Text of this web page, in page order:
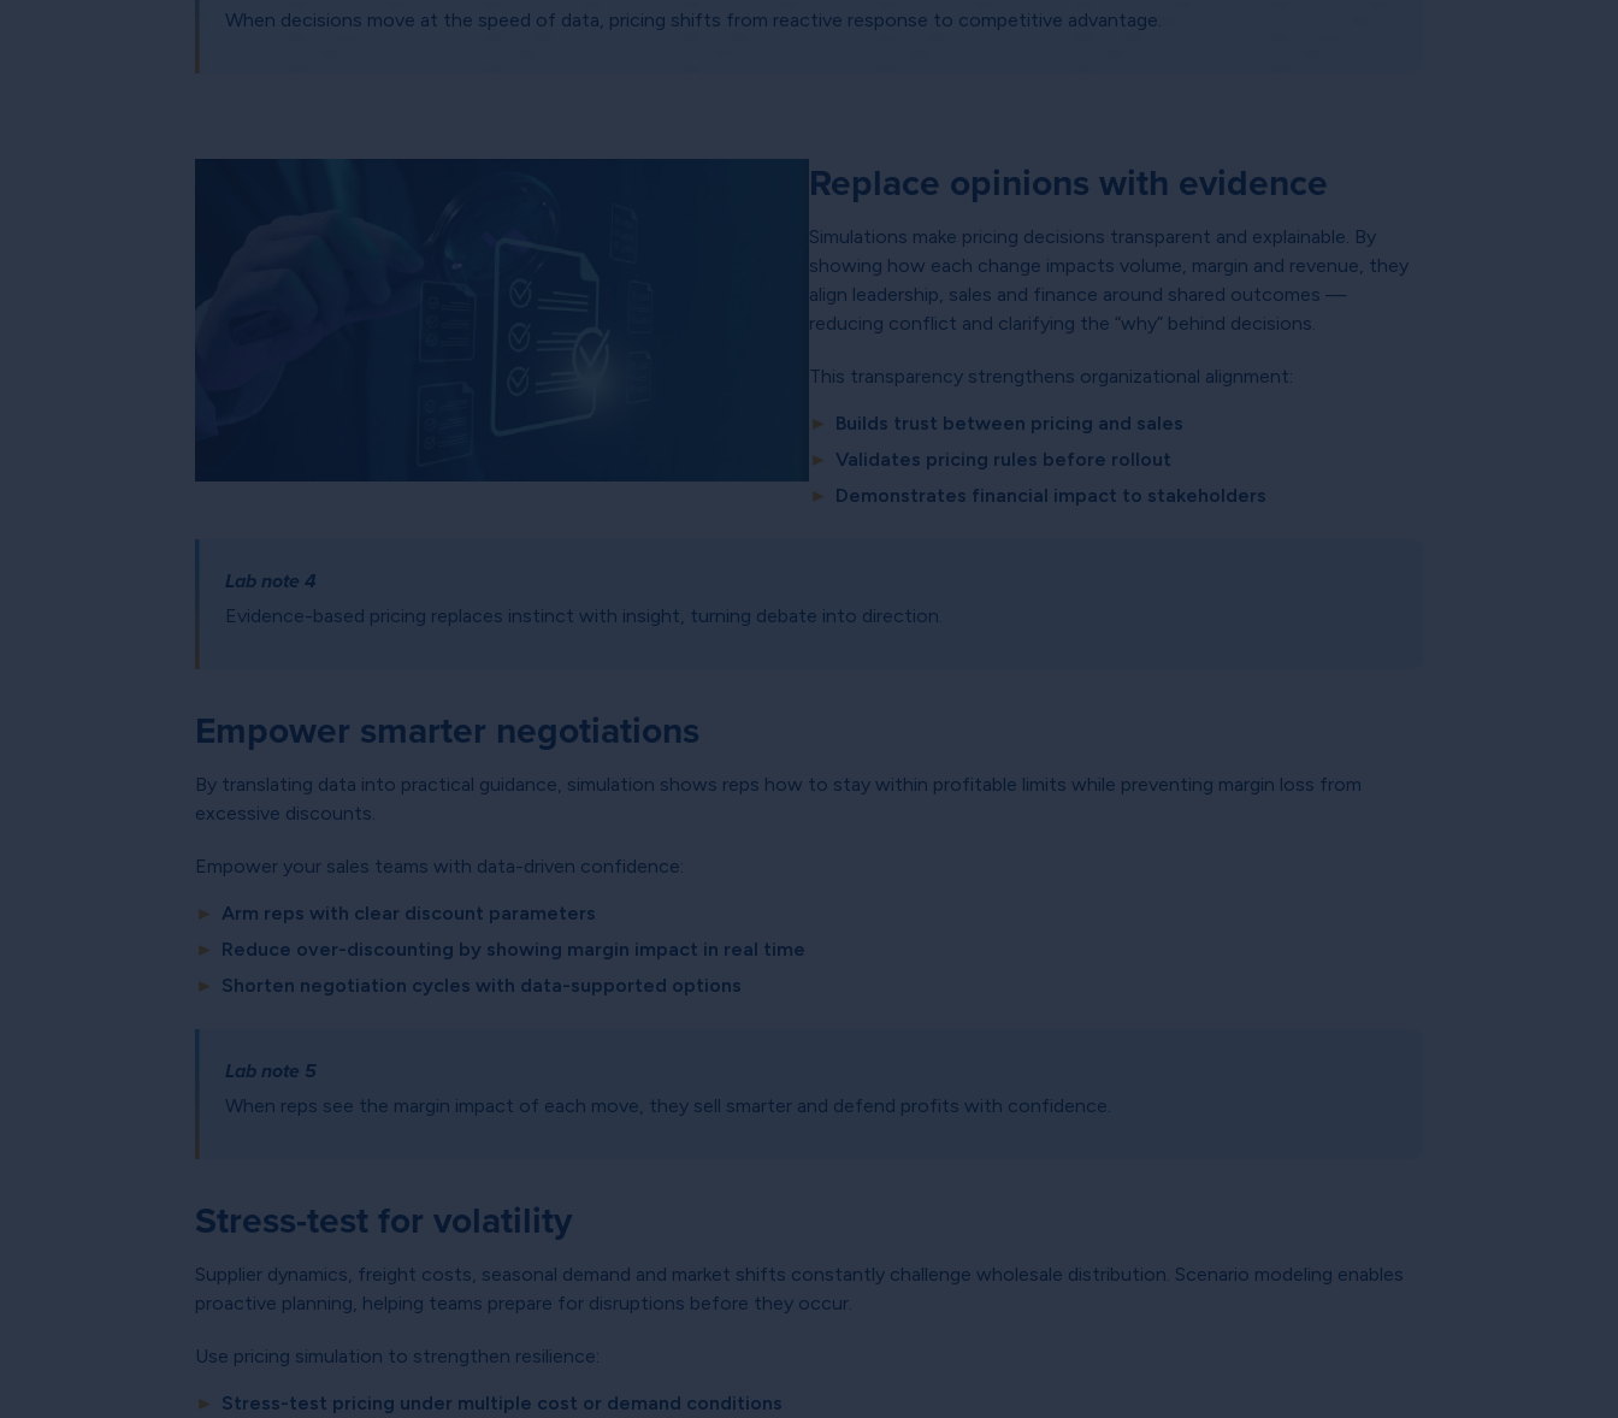
When decisions move at the speed of data, pricing shifts from reactive response to competitive advantage.
Replace opinions with evidence
Simulations make pricing decisions transparent and explainable. By
showing how each change impacts volume, margin and revenue, they
align leadership, sales and finance around shared outcomes —
reducing conflict and clarifying the “why” behind decisions.
This transparency strengthens organizational alignment:
► Builds trust between pricing and sales
► Validates pricing rules before rollout
► Demonstrates financial impact to stakeholders
Lab note 4
Evidence-based pricing replaces instinct with insight, turning debate into direction.
Empower smarter negotiations
By translating data into practical guidance, simulation shows reps how to stay within profitable limits while preventing margin loss from
excessive discounts.
Empower your sales teams with data-driven confidence:
► Arm reps with clear discount parameters
► Reduce over-discounting by showing margin impact in real time
► Shorten negotiation cycles with data-supported options
Lab note 5
When reps see the margin impact of each move, they sell smarter and defend profits with confidence.
Stress-test for volatility
Supplier dynamics, freight costs, seasonal demand and market shifts constantly challenge wholesale distribution. Scenario modeling enables
proactive planning, helping teams prepare for disruptions before they occur.
Use pricing simulation to strengthen resilience:
► Stress-test pricing under multiple cost or demand conditions